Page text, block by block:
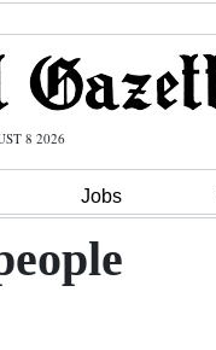
8 2026
Jobs